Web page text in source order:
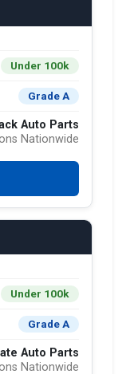
Under 100k
Grade A
Auto Parts
Nationwide
Under 100k
Grade A
Auto Parts
Nationwide